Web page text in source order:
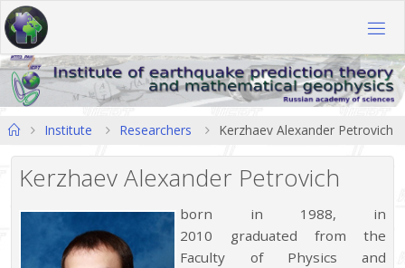
Skip
to
content
HomeInstitute Researchers Kerzhaev Alexander Petrovich
Kerzhaev Alexander Petrovich
born in 1988, in
2010 graduated from the
Faculty of Physics and